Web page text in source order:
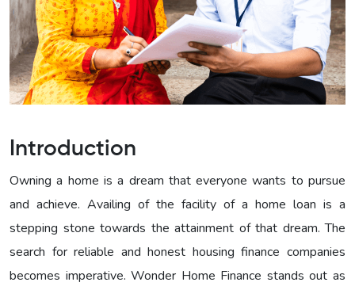
Introduction
Owning a home is a dream that everyone wants to pursue
and achieve. Availing of the facility of a home loan is a
stepping stone towards the attainment of that dream. The
search for reliable and honest housing finance companies
becomes imperative. Wonder Home Finance stands out as